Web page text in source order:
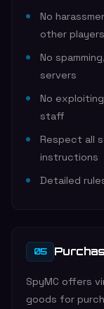
No
other players
No
servers
No
staff
Respect all
instructions
Detailed
05
SpyMC offers
goods for